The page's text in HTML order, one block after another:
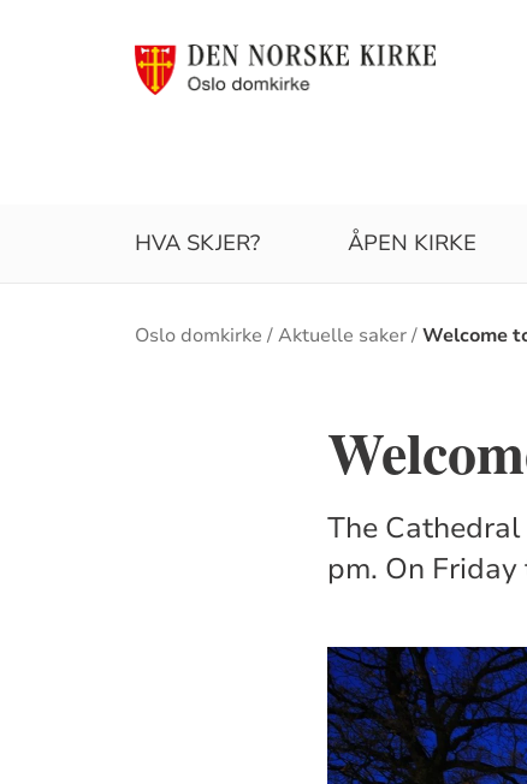
HVA SKJER? ÅPEN KIRKE
Brødsmulesti
Oslo domkirke Aktuelle saker Welcome
The
pm. On